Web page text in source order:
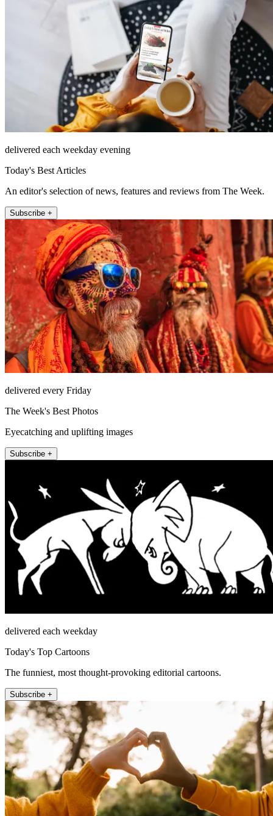
delivered each weekday evening
Today's Best Articles
An editor's selection of news, features and reviews from The Week.
Subscribe +
delivered every Friday
The Week's Best Photos
Eyecatching and uplifting images
Subscribe +
delivered each weekday
Today's Top Cartoons
The funniest, most thought-provoking editorial cartoons.
Subscribe +